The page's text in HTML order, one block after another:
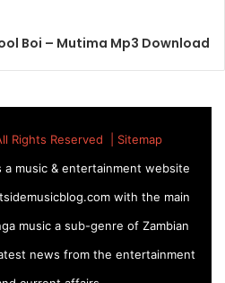
Boi – Mutima Mp3 Download
Rights Reserved | Sitemap
music & entertainment website
with the main
music a sub-genre of Zambian
news from the entertainment